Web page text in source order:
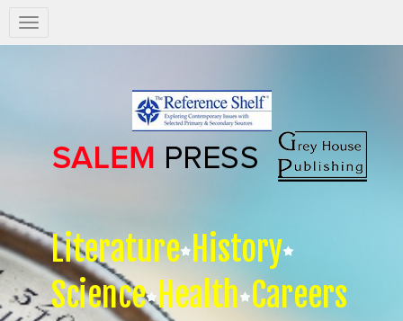
Salem
Press
Literature History
Science Health Careers